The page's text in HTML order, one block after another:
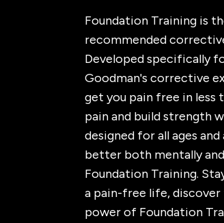
Foundation Training is
recommended
Developed specifically
Goodman's corrective
get you pain free in less
pain and build strength
designed for all ages
better both mentally
Foundation Training.
a pain-free life,
power of Foundation